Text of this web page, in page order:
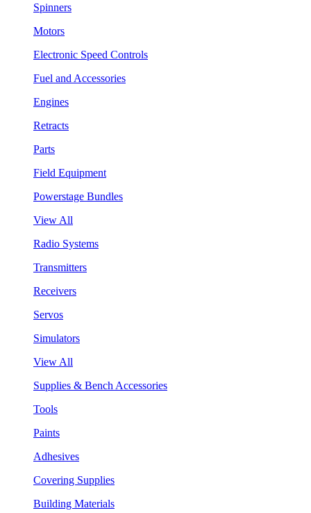
Spinners
Motors
Electronic Speed Controls
Fuel and Accessories
Engines
Retracts
Parts
Field Equipment
Powerstage Bundles
View All
Radio Systems
Transmitters
Receivers
Servos
Simulators
View All
Supplies & Bench Accessories
Tools
Paints
Adhesives
Covering Supplies
Building Materials